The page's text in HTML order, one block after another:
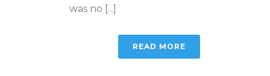
was no [...]
READ MORE